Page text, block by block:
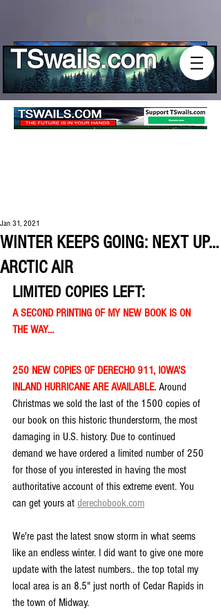
Log In
TSwails.com
WINTER KEEPS GOING: NEXT UP...
ARCTIC AIR
Jan 31, 2021
LIMITED COPIES LEFT:
A SECOND PRINTING OF MY NEW BOOK IS ON
THE WAY...
250 NEW COPIES OF DERECHO 911, IOWA'S
INLAND HURRICANE ARE AVAILABLE. Around
Christmas we sold the last of the 1500 copies of
our book on this historic thunderstorm, the most
damaging in U.S. history. Due to continued
demand we have ordered a limited number of 250
for those of you interested in having the most
authoritative account of this extreme event. You
can get yours at derechobook.com
We're past the latest snow storm in what seems
like an endless winter. I did want to give one more
update with the latest numbers.. the top total my
local area is an 8.5" just north of Cedar Rapids in
the town of Midway.